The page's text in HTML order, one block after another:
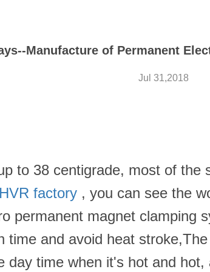
Manufacture of Permanent
Jul 31,2018
to 38 centigrade, most of the
HVR factory , you can see the
permanent magnet clamping
and avoid heat
day time when it's hot and hot,